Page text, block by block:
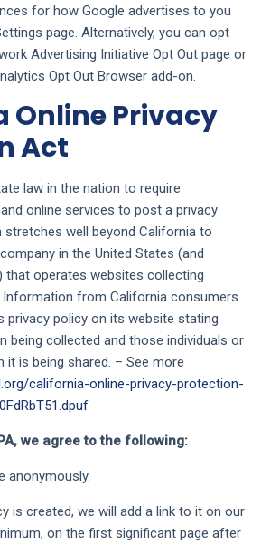
for how Google advertises to you
page. Alternatively, you can opt
Advertising Initiative Opt Out page or
Opt Out Browser add-on.
Online Privacy
Act
law in the nation to require
online services to post a privacy
stretches well beyond California to
in the United States (and
that operates websites collecting
Information from California consumers
policy on its website stating
being collected and those individuals or
is being shared. – See more
california-online-privacy-protection-
we agree to the following:
anonymously.
is created, we will add a link to it on our
on the first significant page after